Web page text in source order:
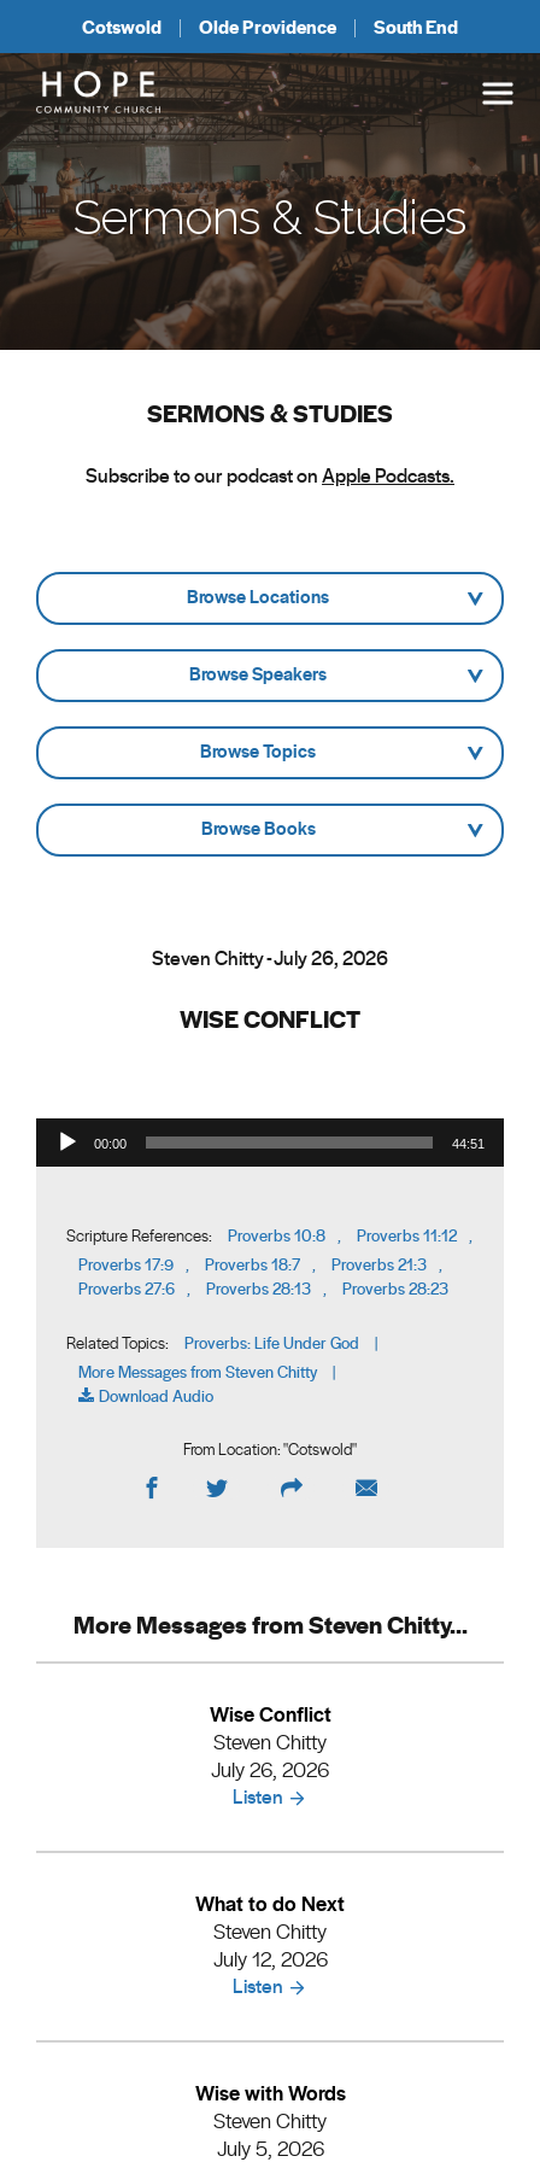
Cotswold Olde Providence South End
Sermons & Studies
SERMONS & STUDIES
Subscribe to our podcast onApple Podcasts.
- Browse Locations -
- Browse Speakers -
- Browse Topics -
- Browse Books -
Steven Chitty - July 26, 2026
WISE CONFLICT
Audio Player
00:00 44:51
Scripture References: Proverbs 10:8 , Proverbs 11:12 ,
Proverbs 17:9 , Proverbs 18:7 , Proverbs 21:3 ,
Proverbs 27:6 , Proverbs 28:13 , Proverbs 28:23
Related Topics: Proverbs: Life Under God |
More Messages from Steven Chitty |
Download Audio
From Location: "Cotswold"
More Messages from Steven Chitty...
Wise Conflict
Steven Chitty
July 26, 2026
Listen
What to do Next
Steven Chitty
July 12, 2026
Listen
Wise with Words
Steven Chitty
July 5, 2026